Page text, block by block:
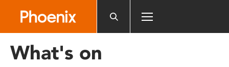
includes
What's on